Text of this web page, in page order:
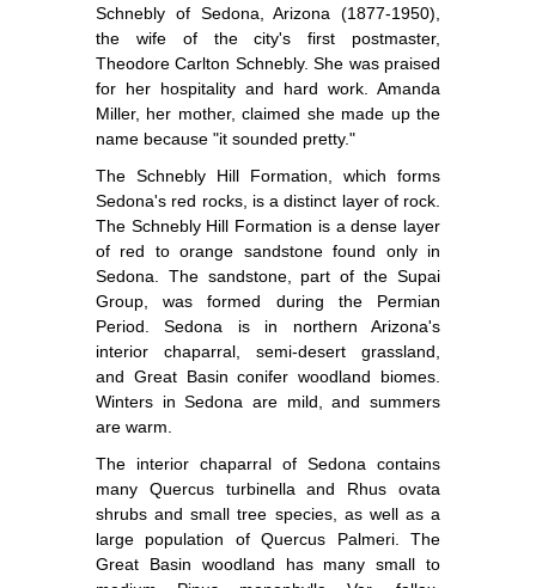
Schnebly of Sedona, Arizona (1877-1950),
the wife of the city's first postmaster,
Theodore Carlton Schnebly. She was praised
for her hospitality and hard work. Amanda
Miller, her mother, claimed she made up the
name because "it sounded pretty."
The Schnebly Hill Formation, which forms
Sedona's red rocks, is a distinct layer of rock.
The Schnebly Hill Formation is a dense layer
of red to orange sandstone found only in
Sedona. The sandstone, part of the Supai
Group, was formed during the Permian
Period. Sedona is in northern Arizona's
interior chaparral, semi-desert grassland,
and Great Basin conifer woodland biomes.
Winters in Sedona are mild, and summers
are warm.
The interior chaparral of Sedona contains
many Quercus turbinella and Rhus ovata
shrubs and small tree species, as well as a
large population of Quercus Palmeri. The
Great Basin woodland has many small to